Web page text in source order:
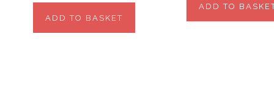
ADD TO BASKET
ADD TO